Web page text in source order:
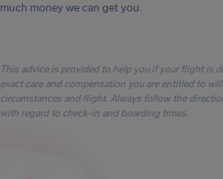
much money we can get you.
This advice is provided to help you if your flight is
exact care and compensation you are entitled to
circumstances and flight. Always follow the
with regard to check-in and boarding times.